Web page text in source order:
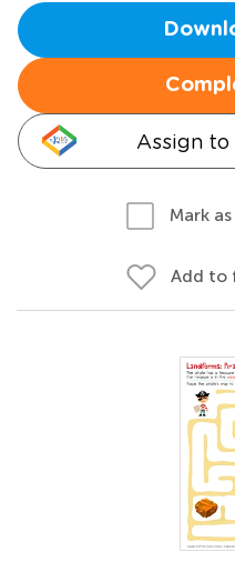
Assign
Mark
Add to